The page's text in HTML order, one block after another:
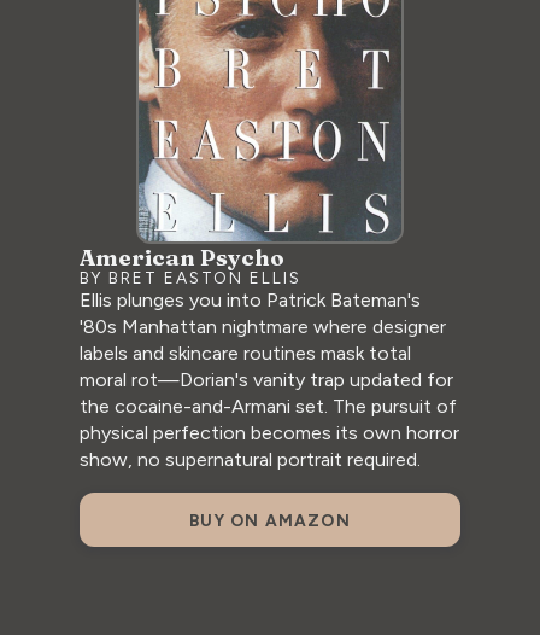
American Psycho
BY BRET EASTON ELLIS
Ellis plunges you into Patrick Bateman's
'80s Manhattan nightmare where designer
labels and skincare routines mask total
moral rot—Dorian's vanity trap updated for
the cocaine-and-Armani set. The pursuit of
physical perfection becomes its own horror
show, no supernatural portrait required.
BUY ON AMAZON